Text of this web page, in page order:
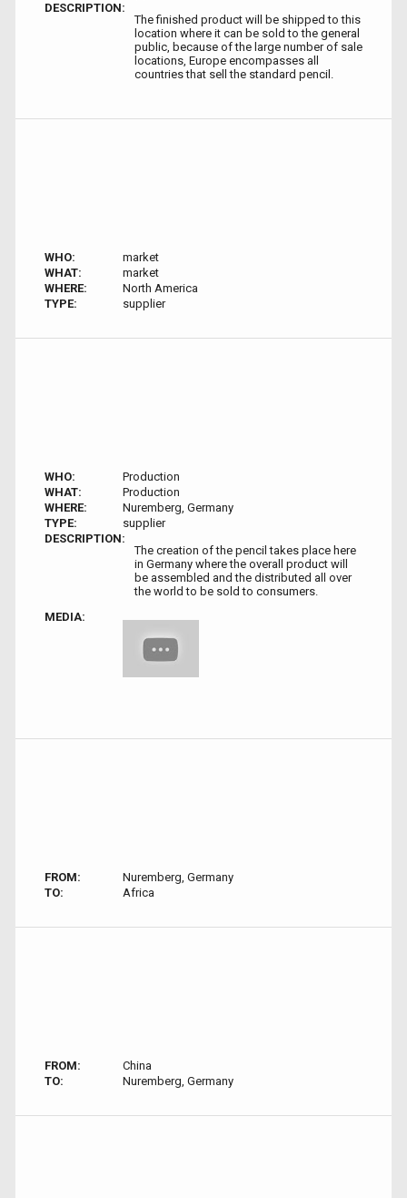
DESCRIPTION:
The finished product will be shipped to this
location where it can be sold to the general
public, because of the large number of sale
locations, Europe encompasses all
countries that sell the standard pencil.
WHO:
market
WHAT:
market
WHERE:
North America
TYPE:
supplier
WHO:
Production
WHAT:
Production
WHERE:
Nuremberg, Germany
TYPE:
supplier
DESCRIPTION:
The creation of the pencil takes place here
in Germany where the overall product will
be assembled and the distributed all over
the world to be sold to consumers.
MEDIA:
FROM:
Nuremberg, Germany
TO:
Africa
FROM:
China
TO:
Nuremberg, Germany